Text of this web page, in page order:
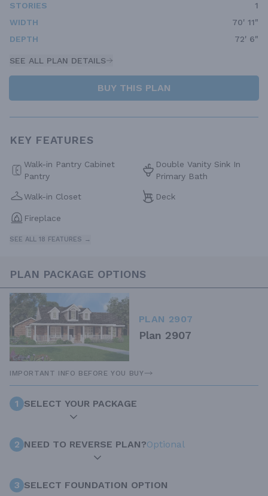
STORIES
1
WIDTH
70' 11"
DEPTH
72' 6"
SEE ALL PLAN DETAILS
BUY THIS PLAN
KEY FEATURES
Walk-in Pantry Cabinet
Pantry
Double Vanity Sink In
Primary Bath
Walk-in Closet Deck
Fireplace
SEE ALL 18 FEATURES →
PLAN PACKAGE OPTIONS
PLAN 2907
Plan 2907
IMPORTANT INFO BEFORE YOU BUY
1 SELECT YOUR PACKAGE
2 NEED TO REVERSE PLAN?Optional
3 SELECT FOUNDATION OPTION